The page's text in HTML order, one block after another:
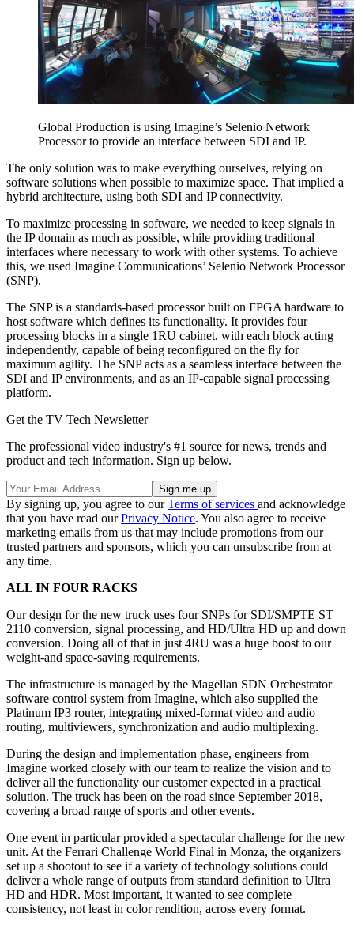
Global Production is using Imagine’s Selenio Network
Processor to provide an interface between SDI and IP.
The only solution was to make everything ourselves, relying on
software solutions when possible to maximize space. That implied a
hybrid architecture, using both SDI and IP connectivity.
To maximize processing in software, we needed to keep signals in
the IP domain as much as possible, while providing traditional
interfaces where necessary to work with other systems. To achieve
this, we used Imagine Communications’ Selenio Network Processor
(SNP).
The SNP is a standards-based processor built on FPGA hardware to
host software which defines its functionality. It provides four
processing blocks in a single 1RU cabinet, with each block acting
independently, capable of being reconfigured on the fly for
maximum agility. The SNP acts as a seamless interface between the
SDI and IP environments, and as an IP-capable signal processing
platform.
Get the TV Tech Newsletter
The professional video industry's #1 source for news, trends and
product and tech information. Sign up below.
By signing up, you agree to ourTerms of services and acknowledge
that you have read ourPrivacy Notice. You also agree to receive
marketing emails from us that may include promotions from our
trusted partners and sponsors, which you can unsubscribe from at
any time.
ALL IN FOUR RACKS
Our design for the new truck uses four SNPs for SDI/SMPTE ST
2110 conversion, signal processing, and HD/Ultra HD up and down
conversion. Doing all of that in just 4RU was a huge boost to our
weight-and space-saving requirements.
The infrastructure is managed by the Magellan SDN Orchestrator
software control system from Imagine, which also supplied the
Platinum IP3 router, integrating mixed-format video and audio
routing, multiviewers, synchronization and audio multiplexing.
During the design and implementation phase, engineers from
Imagine worked closely with our team to realize the vision and to
deliver all the functionality our customer expected in a practical
solution. The truck has been on the road since September 2018,
covering a broad range of sports and other events.
One event in particular provided a spectacular challenge for the new
unit. At the Ferrari Challenge World Final in Monza, the organizers
set up a shootout to see if a variety of technology solutions could
deliver a whole range of outputs from standard definition to Ultra
HD and HDR. Most important, it wanted to see complete
consistency, not least in color rendition, across every format.